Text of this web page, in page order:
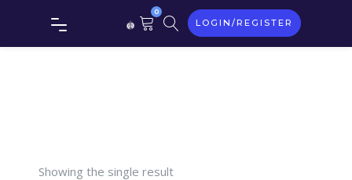
0
LOGIN/REGISTER
Tag:
Showing the single result